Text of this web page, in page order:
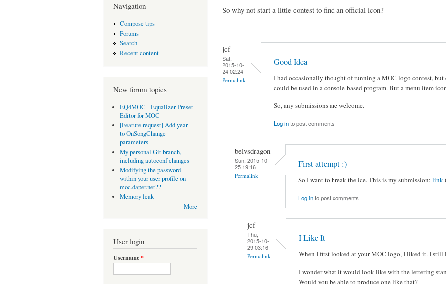
Navigation
Compose tips
Forums
Search
Recent content
New forum topics
EQ4MOC - Equalizer Preset
Editor for MOC
[Feature request] Add year
to OnSongChange
parameters
My personal Git branch,
including autoconf changes
Modifying the password
within your user profile on
moc.daper.net??
Memory leak
More
User login
Username*
So why not start a little contest to find an official icon?
jcf
Sat,
2015-10-
24 02:24
Permalink
Good Idea
I had occasionally thought of running a MOC logo contest,
could be used in a console-based program. But a menu item
So, any submissions are welcome.
Log into post comments
belvsdragon
Sun, 2015-10-
25 19:16
Permalink
First attempt :)
So I want to break the ice. This is my submission: link
Log into post comments
jcf
Thu,
2015-10-
29 03:16
Permalink
I Like It
When I first looked at your MOC logo, I liked it. I still
I wonder what it would look like with the lettering
Would you be able to produce one like that?